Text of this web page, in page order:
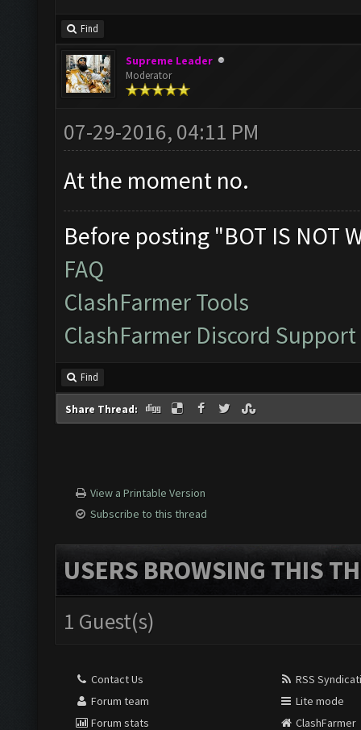
Find
Supreme Leader
Moderator
07-29-2016, 04:11 PM
At the moment no.
Before posting "BOT IS NOT
FAQ
ClashFarmer Tools
ClashFarmer Discord Support
Find
Share Thread:
View a Printable Version
Subscribe to this thread
USERS BROWSING THIS
1 Guest(s)
Contact Us
Forum team
Forum stats
RSS
Lite mode
ClashFarmer